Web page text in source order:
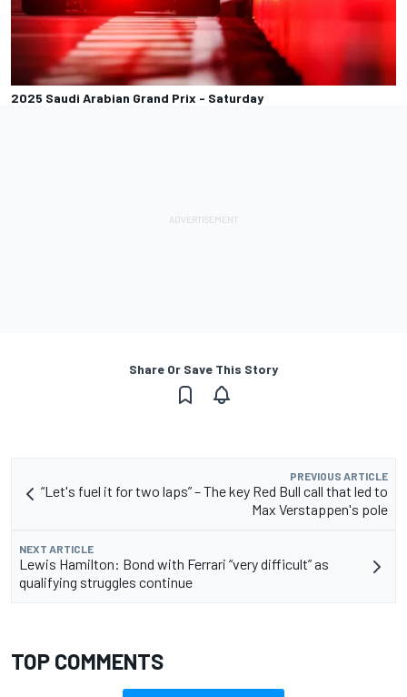
2025 Saudi Arabian Grand Prix - Saturday
Share Or Save This Story
PREVIOUS ARTICLE
“Let's fuel it for two laps” – The key Red Bull call that led to
Max Verstappen's pole
NEXT ARTICLE
Lewis Hamilton: Bond with Ferrari “very difficult” as
qualifying struggles continue
TOP COMMENTS